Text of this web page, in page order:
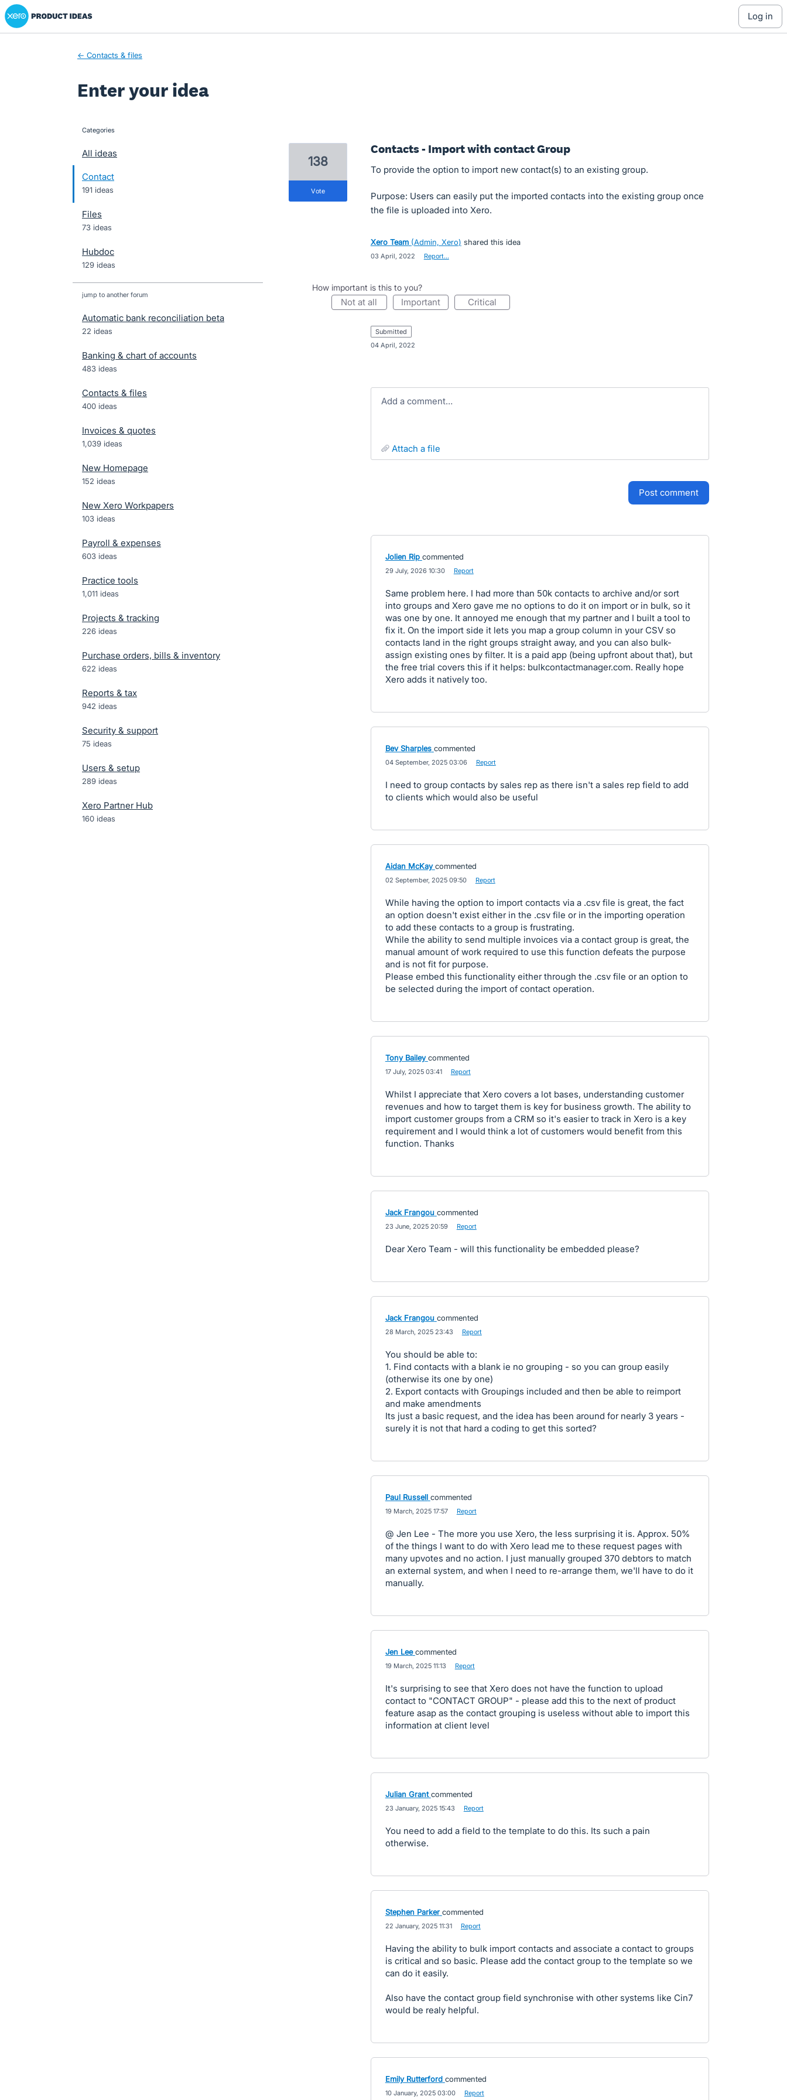
Skip
to
Xero Product Ideas homepage
log in
← Contacts & files
Enter your idea
categories
All ideas
Contact
191 ideas
Files
73 ideas
Hubdoc
129 ideas
jump to another forum
Automatic bank reconciliation beta
22 ideas
Banking & chart of accounts
483 ideas
Contacts & files
400 ideas
Invoices & quotes
1,039 ideas
New Homepage
152 ideas
New Xero Workpapers
103 ideas
Payroll & expenses
603 ideas
Practice tools
1,011 ideas
Projects & tracking
226 ideas
Purchase orders, bills & inventory
622 ideas
Reports & tax
942 ideas
Security & support
75 ideas
Users & setup
289 ideas
Xero Partner Hub
160 ideas
Contacts - Import with contact Group
To provide the option to import new contact(s) to an existing group.
Purpose: Users can easily put the imported contacts into the existing group once
the file is uploaded into Xero.
138
vote
Xero Team (Admin, Xero) shared this idea
03 April, 2022 Report…
How important is this to you?
not at all important critical
submitted
04 April, 2022
Add a comment…
attach a file
post comment
Jolien Rip commented
29 July, 2026 10:30 Report
Same problem here. I had more than 50k contacts to archive and/or sort
into groups and Xero gave me no options to do it on import or in bulk, so it
was one by one. It annoyed me enough that my partner and I built a tool to
fix it. On the import side it lets you map a group column in your CSV so
contacts land in the right groups straight away, and you can also bulk-
assign existing ones by filter. It is a paid app (being upfront about that), but
the free trial covers this if it helps: bulkcontactmanager.com. Really hope
Xero adds it natively too.
Bev Sharples commented
04 September, 2025 03:06 Report
I need to group contacts by sales rep as there isn't a sales rep field to add
to clients which would also be useful
Aidan McKay commented
02 September, 2025 09:50 Report
While having the option to import contacts via a .csv file is great, the fact
an option doesn't exist either in the .csv file or in the importing operation
to add these contacts to a group is frustrating.
While the ability to send multiple invoices via a contact group is great, the
manual amount of work required to use this function defeats the purpose
and is not fit for purpose.
Please embed this functionality either through the .csv file or an option to
be selected during the import of contact operation.
Tony Bailey commented
17 July, 2025 03:41 Report
Whilst I appreciate that Xero covers a lot bases, understanding customer
revenues and how to target them is key for business growth. The ability to
import customer groups from a CRM so it's easier to track in Xero is a key
requirement and I would think a lot of customers would benefit from this
function. Thanks
Jack Frangou commented
23 June, 2025 20:59 Report
Dear Xero Team - will this functionality be embedded please?
Jack Frangou commented
28 March, 2025 23:43 Report
You should be able to:
1. Find contacts with a blank ie no grouping - so you can group easily
(otherwise its one by one)
2. Export contacts with Groupings included and then be able to reimport
and make amendments
Its just a basic request, and the idea has been around for nearly 3 years -
surely it is not that hard a coding to get this sorted?
Paul Russell commented
19 March, 2025 17:57 Report
@ Jen Lee - The more you use Xero, the less surprising it is. Approx. 50%
of the things I want to do with Xero lead me to these request pages with
many upvotes and no action. I just manually grouped 370 debtors to match
an external system, and when I need to re-arrange them, we'll have to do it
manually.
Jen Lee commented
19 March, 2025 11:13 Report
It's surprising to see that Xero does not have the function to upload
contact to "CONTACT GROUP" - please add this to the next of product
feature asap as the contact grouping is useless without able to import this
information at client level
Julian Grant commented
23 January, 2025 15:43 Report
You need to add a field to the template to do this. Its such a pain
otherwise.
Stephen Parker commented
22 January, 2025 11:31 Report
Having the ability to bulk import contacts and associate a contact to groups
is critical and so basic. Please add the contact group to the template so we
can do it easily.
Also have the contact group field synchronise with other systems like Cin7
would be realy helpful.
Emily Rutterford commented
10 January, 2025 03:00 Report